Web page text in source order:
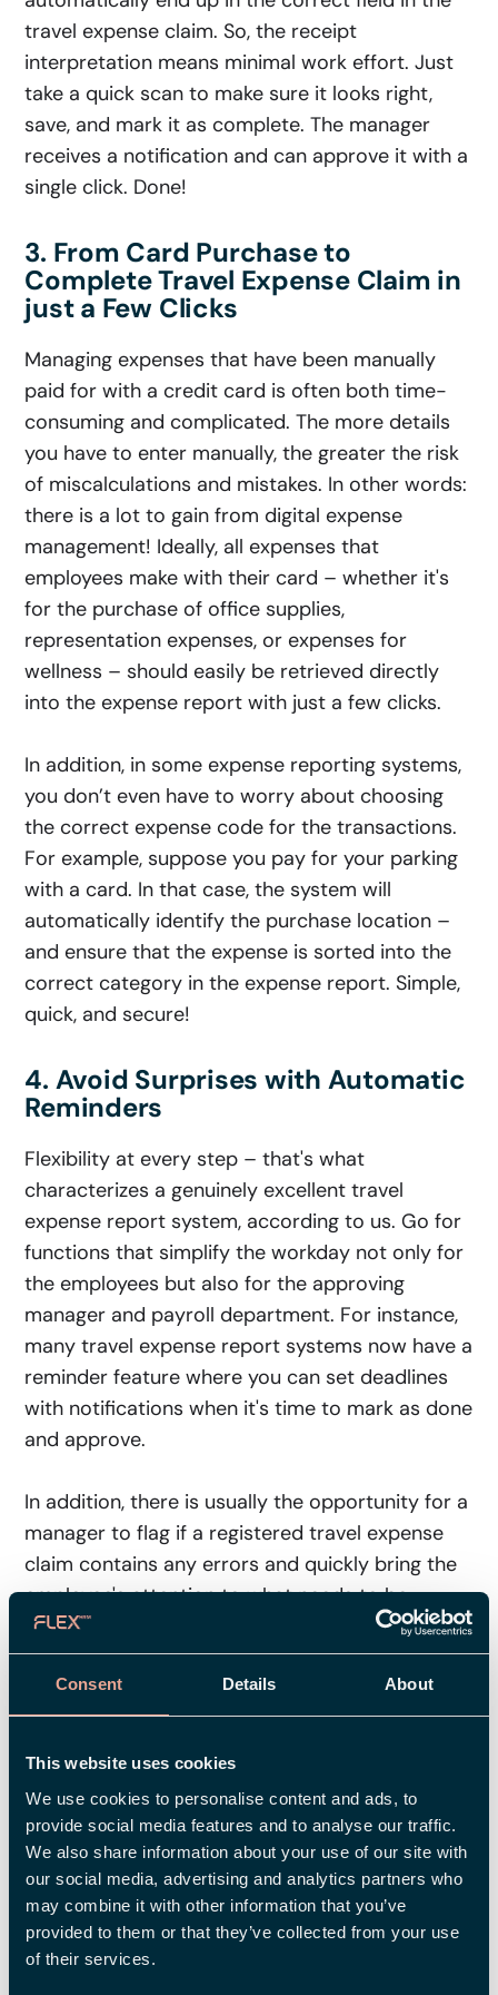
Consent Details About
This website uses cookies
We use cookies to personalise content and ads, to
provide social media features and to analyse our traffic.
We also share information about your use of our site with
our social media, advertising and analytics partners who
may combine it with other information that you’ve
provided to them or that they’ve collected from your use
of their services.
travel expense claim. So, the receipt
interpretation means minimal work effort. Just
take a quick scan to make sure it looks right,
save, and mark it as complete. The manager
receives a notification and can approve it with a
single click. Done!
3. From Card Purchase to
Complete Travel Expense Claim in
just a Few Clicks
Managing expenses that have been manually
paid for with a credit card is often both time-
consuming and complicated. The more details
you have to enter manually, the greater the risk
of miscalculations and mistakes. In other words:
there is a lot to gain from digital expense
management! Ideally, all expenses that
employees make with their card – whether it's
for the purchase of office supplies,
representation expenses, or expenses for
wellness – should easily be retrieved directly
into the expense report with just a few clicks.
In addition, in some expense reporting systems,
you don’t even have to worry about choosing
the correct expense code for the transactions.
For example, suppose you pay for your parking
with a card. In that case, the system will
automatically identify the purchase location –
and ensure that the expense is sorted into the
correct category in the expense report. Simple,
quick, and secure!
4. Avoid Surprises with Automatic
Reminders
Flexibility at every step – that's what
characterizes a genuinely excellent travel
expense report system, according to us. Go for
functions that simplify the workday not only for
the employees but also for the approving
manager and payroll department. For instance,
many travel expense report systems now have a
reminder feature where you can set deadlines
with notifications when it's time to mark as done
and approve.
In addition, there is usually the opportunity for a
manager to flag if a registered travel expense
claim contains any errors and quickly bring the
employee's attention to what needs to be
corrected. A smart way of ensuring that
everyone knows what to do and when – and
getting rid of all those tedious Post-it notes and
reminder emails.
5. Travel Expense Claim in the App
– Work Whenever, Wherever
Work in the waiting room, on the bus, at the
breakfast table, or your customer’s location…
Many appreciate the freedom to register travel
expenses wherever and whenever they want.